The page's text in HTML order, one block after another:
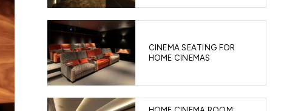
CINEMA SEATING FOR
HOME CINEMAS